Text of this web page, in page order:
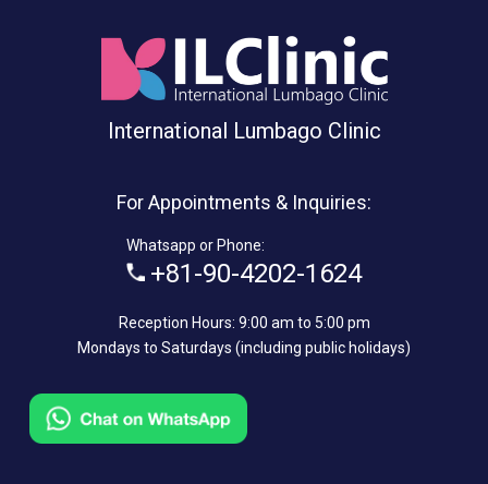
International Lumbago Clinic
For Appointments & Inquiries:
Whatsapp or Phone:
+81-90-4202-1624
Reception Hours: 9:00 am to 5:00 pm
Mondays to Saturdays (including public holidays)